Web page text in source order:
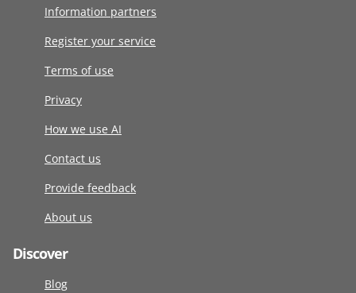
Information partners
Register your service
Terms of use
Privacy
How we use AI
Contact us
Provide feedback
About us
Discover
Blog